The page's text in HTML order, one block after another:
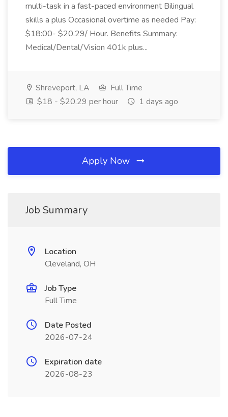
multi-task in a fast-paced environment Bilingual
skills a plus Occasional overtime as needed Pay:
$18:00- $20.29/ Hour. Benefits Summary:
Medical/Dental/Vision 401k plus...
Shreveport, LA
Full Time
$18 - $20.29 per hour
1 days ago
Apply Now
Job Summary
Location
Cleveland, OH
Job Type
Full Time
Date Posted
2026-07-24
Expiration date
2026-08-23